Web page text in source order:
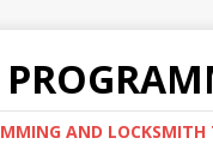
AND